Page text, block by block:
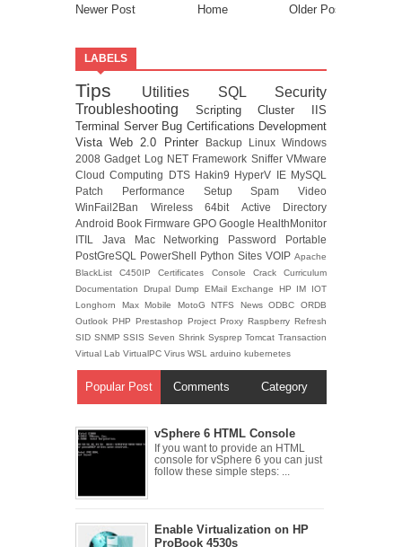
Newer Post Older Post
Home
LABELS
Tips Utilities SQL Security
Troubleshooting ScriptingCluster
IIS
Terminal Server Bug Certifications Development
VistaWeb 2.0 Printer Backup LinuxWindows
2008Gadget Log NET Framework SnifferVMware
Cloud Computing
DTS Hakin9 HyperV IE MySQL
Patch
Performance SetupSpam Video
WinFail2Ban Wireless 64bit Active Directory
Android Book Firmware GPO Google HealthMonitor
ITIL Java Mac Networking Password
Portable
PostGreSQL
PowerShell Python Sites VOIP Apache
BlackListC450IPCertificates Console CrackCurriculum
Documentation
Drupal Dump EMail Exchange HP IM
IOT
Longhorn
Max Mobile MotoG NTFS NewsODBCORDB
Outlook PHP Prestashop Project Proxy Raspberry Refresh
SID SNMPSSISSeven Shrink SysprepTomcatTransaction
Virtual Lab VirtualPC Virus WSL arduino kubernetes
Popular Post Comments Category
vSphere 6 HTML Console
If you want to provide an HTML
console for vSphere 6 you can just
follow these simple steps: ...
Enable Virtualization on HP
ProBook 4530s